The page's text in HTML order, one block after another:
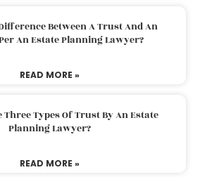
Between A Trust And An
An Estate Planning Lawyer?
READ MORE »
Three Types Of Trust By An Estate
Planning Lawyer?
READ MORE »